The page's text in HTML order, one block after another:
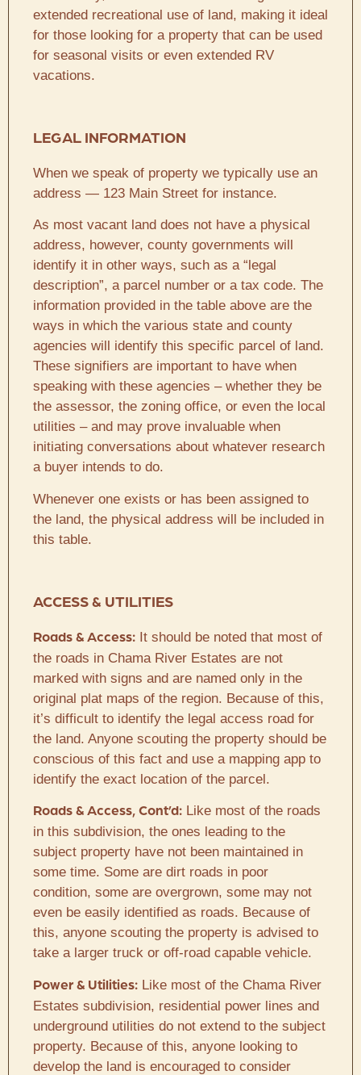
extended recreational use of land, making it ideal
for those looking for a property that can be used
for seasonal visits or even extended RV
vacations.
LEGAL INFORMATION
When we speak of property we typically use an
address — 123 Main Street for instance.
As most vacant land does not have a physical
address, however, county governments will
identify it in other ways, such as a “legal
description”, a parcel number or a tax code. The
information provided in the table above are the
ways in which the various state and county
agencies will identify this specific parcel of land.
These signifiers are important to have when
speaking with these agencies – whether they be
the assessor, the zoning office, or even the local
utilities – and may prove invaluable when
initiating conversations about whatever research
a buyer intends to do.
Whenever one exists or has been assigned to
the land, the physical address will be included in
this table.
ACCESS & UTILITIES
Roads & Access: It should be noted that most of
the roads in Chama River Estates are not
marked with signs and are named only in the
original plat maps of the region. Because of this,
it’s difficult to identify the legal access road for
the land. Anyone scouting the property should be
conscious of this fact and use a mapping app to
identify the exact location of the parcel.
Roads & Access, Cont’d: Like most of the roads
in this subdivision, the ones leading to the
subject property have not been maintained in
some time. Some are dirt roads in poor
condition, some are overgrown, some may not
even be easily identified as roads. Because of
this, anyone scouting the property is advised to
take a larger truck or off-road capable vehicle.
Power & Utilities: Like most of the Chama River
Estates subdivision, residential power lines and
underground utilities do not extend to the subject
property. Because of this, anyone looking to
develop the land is encouraged to consider